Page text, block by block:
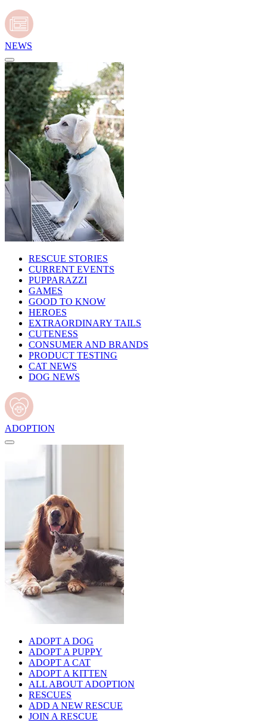
NEWS
RESCUE STORIES
CURRENT EVENTS
PUPPARAZZI
GAMES
GOOD TO KNOW
HEROES
EXTRAORDINARY TAILS
CUTENESS
CONSUMER AND BRANDS
PRODUCT TESTING
CAT NEWS
DOG NEWS
ADOPTION
ADOPT A DOG
ADOPT A PUPPY
ADOPT A CAT
ADOPT A KITTEN
ALL ABOUT ADOPTION
RESCUES
ADD A NEW RESCUE
JOIN A RESCUE